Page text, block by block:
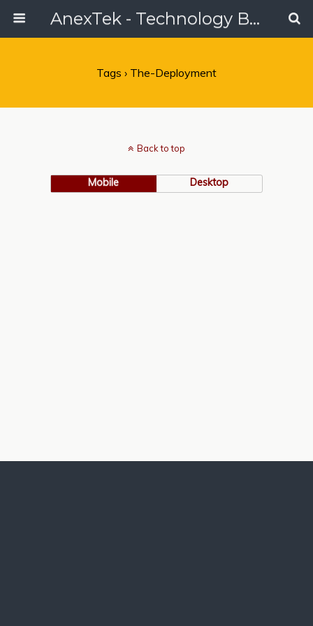
AnexTek - Technology Blog, Tech Reviews & Articles
Tags › The-Deployment
Back to top
Mobile Desktop